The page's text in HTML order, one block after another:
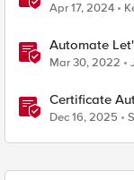
Apr 17, 2024
Automate
Mar 30, 2022
Certificate
Certificate
Dec 16, 2025